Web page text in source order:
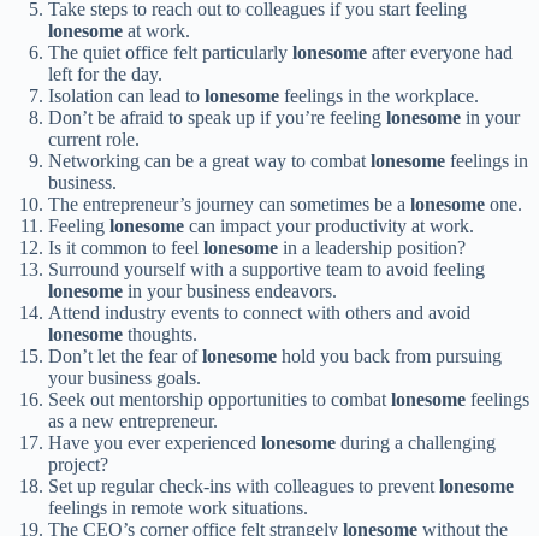
Take steps to reach out to colleagues if you start feeling
lonesome at work.
The quiet office felt particularly lonesome after everyone had
left for the day.
Isolation can lead to lonesome feelings in the workplace.
Don’t be afraid to speak up if you’re feeling lonesome in your
current role.
Networking can be a great way to combat lonesome feelings in
business.
The entrepreneur’s journey can sometimes be a lonesome one.
Feeling lonesome can impact your productivity at work.
Is it common to feel lonesome in a leadership position?
Surround yourself with a supportive team to avoid feeling
lonesome in your business endeavors.
Attend industry events to connect with others and avoid
lonesome thoughts.
Don’t let the fear oflonesome hold you back from pursuing
your business goals.
Seek out mentorship opportunities to combat lonesome feelings
as a new entrepreneur.
Have you ever experienced lonesome during a challenging
project?
Set up regular check-ins with colleagues to prevent lonesome
feelings in remote work situations.
The CEO’s corner office felt strangely lonesome without the